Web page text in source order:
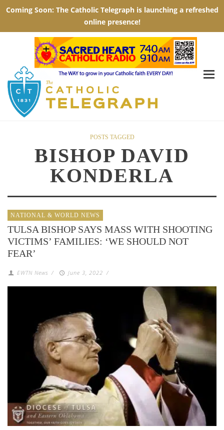
POSTS TAGGED
BISHOP DAVID
KONDERLA
NATIONAL & WORLD NEWS
TULSA BISHOP SAYS MASS WITH SHOOTING
VICTIMS’ FAMILIES: ‘WE SHOULD NOT
FEAR’
EWTN News / June 3, 2022 /